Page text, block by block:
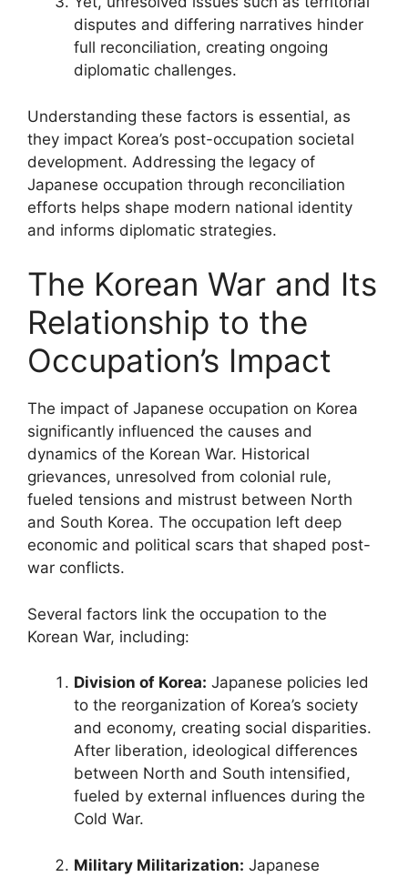
disputes and differing narratives hinder
full reconciliation, creating ongoing
diplomatic challenges.
Understanding these factors is essential, as
they impact Korea’s post-occupation societal
development. Addressing the legacy of
Japanese occupation through reconciliation
efforts helps shape modern national identity
and informs diplomatic strategies.
The Korean War and Its
Relationship to the
Occupation’s Impact
The impact of Japanese occupation on Korea
significantly influenced the causes and
dynamics of the Korean War. Historical
grievances, unresolved from colonial rule,
fueled tensions and mistrust between North
and South Korea. The occupation left deep
economic and political scars that shaped post-
war conflicts.
Several factors link the occupation to the
Korean War, including:
Division of Korea: Japanese policies led
to the reorganization of Korea’s society
and economy, creating social disparities.
After liberation, ideological differences
between North and South intensified,
fueled by external influences during the
Cold War.
Military Militarization: Japanese